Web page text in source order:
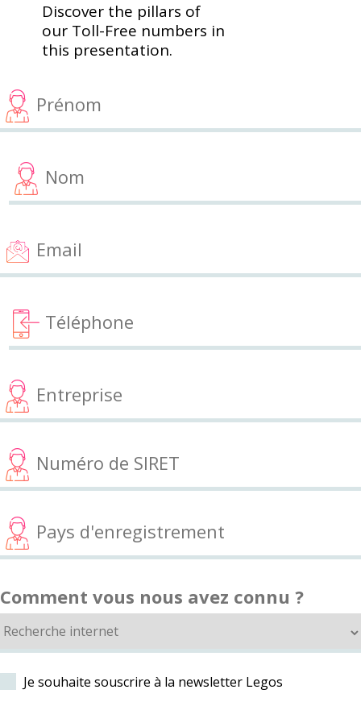
Discover the pillars of
our Toll-Free numbers in
this presentation.
Comment vous nous avez connu ?
Je souhaite souscrire à la newsletter Legos